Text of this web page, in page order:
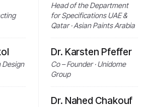
Design
Head of the Department
for Specifications UAE &
Qatar · Asian Paints Arabia
Dr. Karsten Pfeffer
Co – Founder · Unidome
Group
Dr. Nahed Chakouf